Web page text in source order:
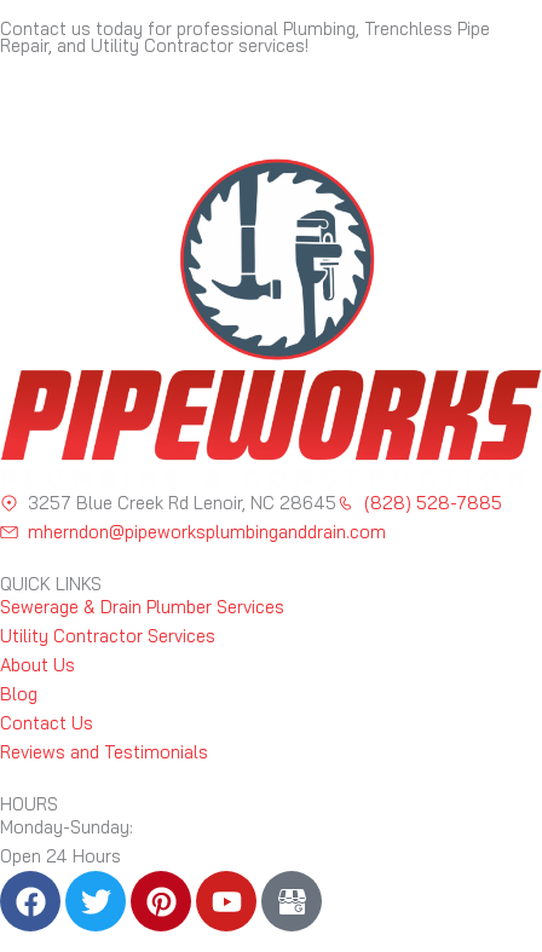
Contact us today for professional Plumbing, Trenchless Pipe
Repair, and Utility Contractor services!
(828) 528-7885
3257 Blue Creek Rd Lenoir, NC 28645
(828) 528-7885
mherndon@pipeworksplumbinganddrain.com
QUICK LINKS
Sewerage & Drain Plumber Services
Utility Contractor Services
About Us
Blog
Contact Us
Reviews and Testimonials
HOURS
Monday-Sunday:
Open 24 Hours
F
a
T
w
P
i
Y
o
B
l